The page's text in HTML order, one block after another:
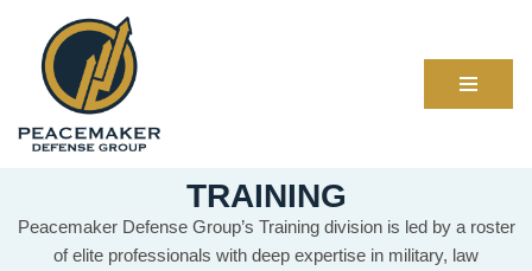
Skip
TRAINING
Peacemaker Defense Group’s Training division is led by a roster
of elite professionals with deep expertise in military, law